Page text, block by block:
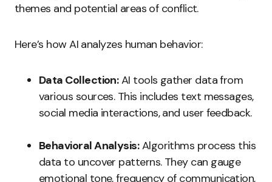
themes and potential areas of conflict.
Here’s how AI analyzes human behavior:
Data Collection:AI tools gather data from
various sources. This includes text messages,
social media interactions, and user feedback.
Behavioral Analysis:Algorithms process this
data to uncover patterns. They can gauge
emotional tone, frequency of communication,